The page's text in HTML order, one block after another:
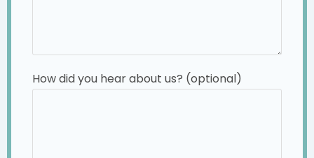
How did you hear about us? (optional)